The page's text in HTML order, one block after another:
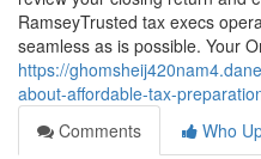
RamseyTrusted tax execs
seamless as is possible. Your
https://
about-affordable-tax-
Comments
Who